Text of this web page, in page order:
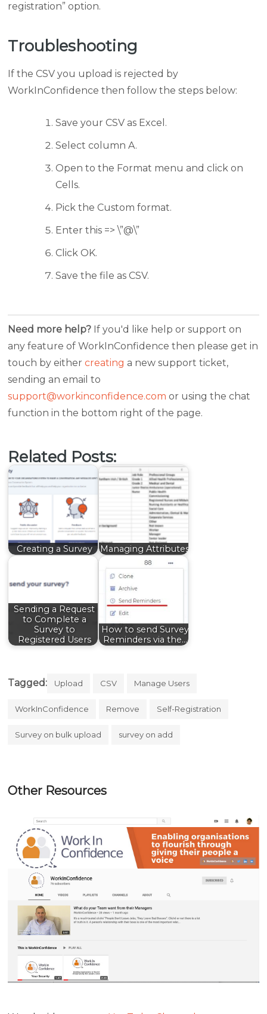
registration” option.
Troubleshooting
If the CSV you upload is rejected by
WorkInConfidence then follow the steps below:
Save your CSV as Excel.
Select column A.
Open to the Format menu and click on
Cells.
Pick the Custom format.
Enter this => \”@\”
Click OK.
Save the file as CSV.
Need more help? If you'd like help or support on
any feature of WorkInConfidence then please get in
touch by eithercreating a new support ticket,
sending an email to
support@workinconfidence.com or using the chat
function in the bottom right of the page.
Related Posts:
Creating a Survey Managing Attributes
Sending a Request
to Complete a
Survey to
Registered Users
How to send Survey
Reminders via the…
Tagged: Upload CSV Manage Users
WorkInConfidence Remove Self-Registration
Survey on bulk upload survey on add
Other Resources